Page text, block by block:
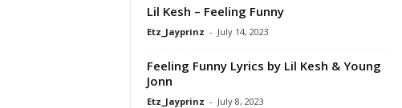
Lil Kesh – Feeling Funny
Etz_Jayprinz - July 14, 2023
Feeling Funny Lyrics by Lil Kesh & Young
Jonn
Etz_Jayprinz - July 8, 2023